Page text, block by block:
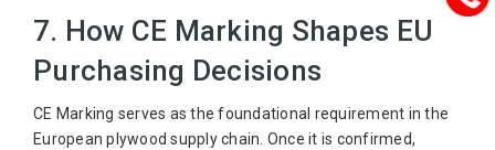
7. How CE Marking Shapes EU
Purchasing Decisions
CE Marking serves as the foundational requirement in the
European plywood supply chain. Once it is confirmed,